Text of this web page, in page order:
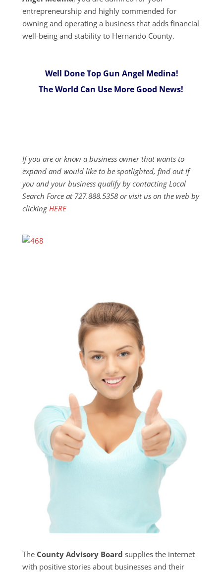
entrepreneurship and highly commended for
owning and operating a business that adds financial
well-being and stability to Hernando County.
Well Done Top Gun Angel Medina!
The World Can Use More Good News!
If you are or know a business owner that wants to
expand and would like to be spotlighted, find out if
you and your business qualify by contacting Local
Search Force at 727.888.5358 or visit us on the web by
clicking HERE
The County Advisory Board supplies the internet
with positive stories about businesses and their